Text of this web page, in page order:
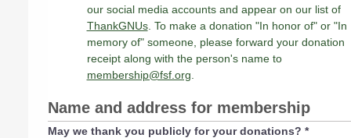
our social media accounts and appear on our list of
ThankGNUs. To make a donation "In honor of" or "In
memory of" someone, please forward your donation
receipt along with the person's name to
membership@fsf.org
Name and address for membership
May we thank you publicly for your donations? *